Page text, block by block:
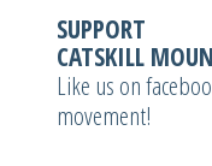
SUPPORT
CATSKILL
Like us on
movement!